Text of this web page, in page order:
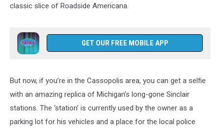
classic slice of Roadside Americana.
GET OUR FREE MOBILE APP
But now, if you’re in the Cassopolis area, you can get a selfie
with an amazing replica of Michigan’s long-gone Sinclair
stations. The ‘station’ is currently used by the owner as a
parking lot for his vehicles and a place for the local police